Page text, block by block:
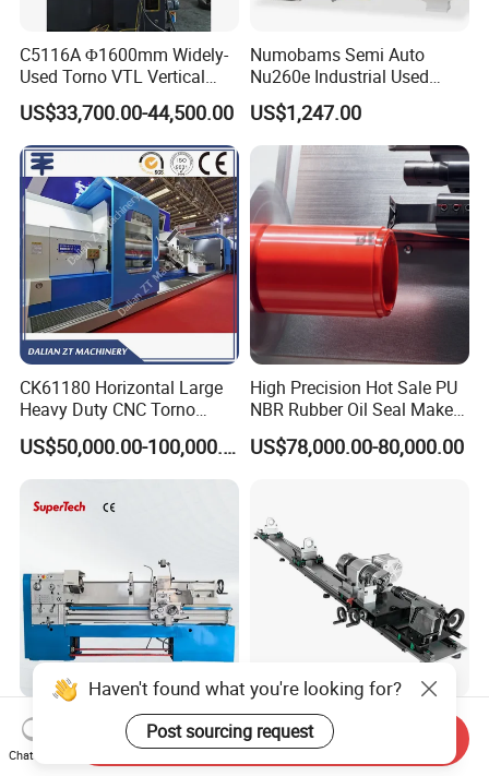
C5116A Φ1600mm Widely-
Used Torno VTL Vertical
Turning Lathe Machine with
Single Column
US$33,700.00-44,500.00
Numobams Semi Auto
Nu260e Industrial Used
Metal Lathe Machine for
Workshop Use
US$1,247.00
CK61180 Horizontal Large
Heavy Duty CNC Torno
Lathe Machine 18T 40T
Loading
US$50,000.00-100,000.00
High Precision Hot Sale PU
NBR Rubber Oil Seal Maker
Solution CNC Turning Lathe
Seal Making Machine with
US$78,000.00-80,000.00
CD6260d CD6266D 1000
mm Series Precision
Manual Horizontal Parallel
Fs-7075c Billiard Pool Cue
Repairing & Snooker Pool
Cue Repair Lathe Machine
Haven't found what you're looking for?
Post sourcing request
Chat Now
Send Inquiry